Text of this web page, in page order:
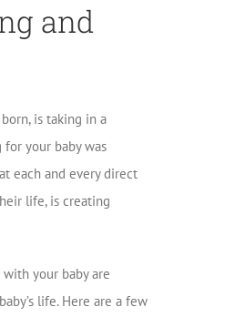
and
is taking in a
your baby was
each and every direct
life, is creating
your baby are
life. Here are a few